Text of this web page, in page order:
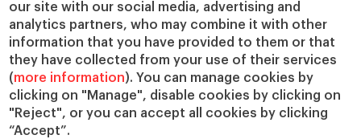
our site with our social media, advertising and
analytics partners, who may combine it with other
information that you have provided to them or that
they have collected from your use of their services
(more information). You can manage cookies by
clicking on "Manage", disable cookies by clicking on
"Reject", or you can accept all cookies by clicking
“Accept”.
IESE Publishing
Services
Compliance Channel
IESE Shop
Library